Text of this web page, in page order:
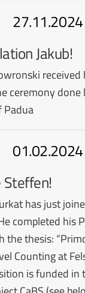
27.11.2024
Jakub!
received
ceremony done
Padua
01.02.2024
has just
completed his
the thesis:
Counting at
is funded in